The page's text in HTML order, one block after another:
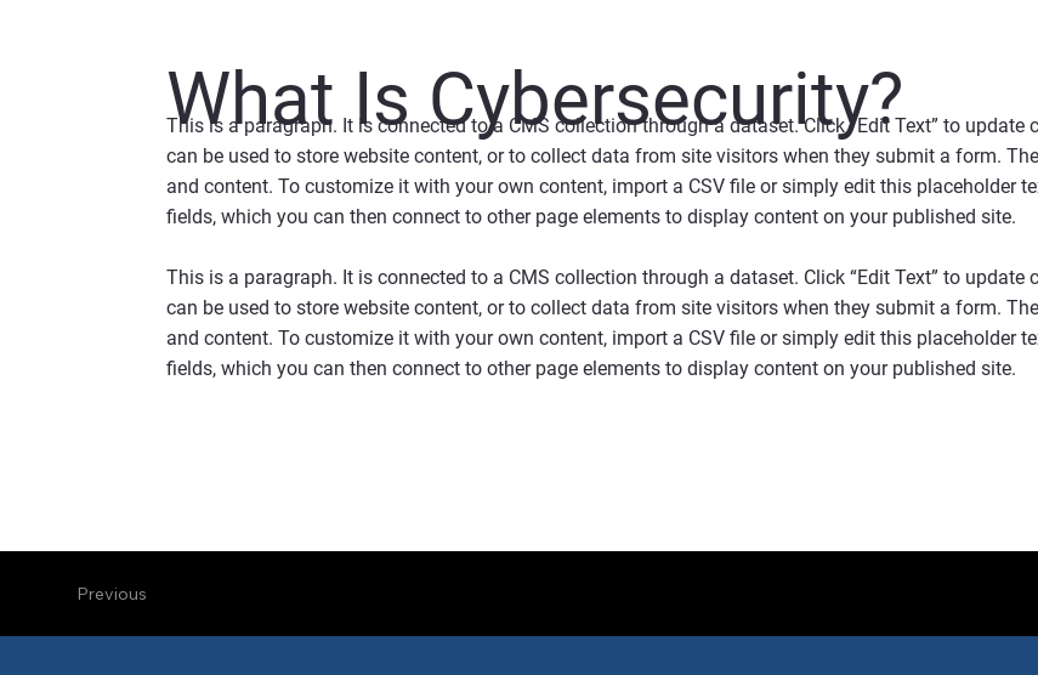
What Is Cybersecurity?
This is a paragraph. It is connected to a CMS collection through a dataset. Click “Edit Text” to
can be used to store website content, or to collect data from site visitors when they submit a form.
and content. To customize it with your own content, import a CSV file or simply edit this placeholder
fields, which you can then connect to other page elements to display content on your published site.
This is a paragraph. It is connected to a CMS collection through a dataset. Click “Edit Text” to
can be used to store website content, or to collect data from site visitors when they submit a form.
and content. To customize it with your own content, import a CSV file or simply edit this placeholder
fields, which you can then connect to other page elements to display content on your published site.
Previous